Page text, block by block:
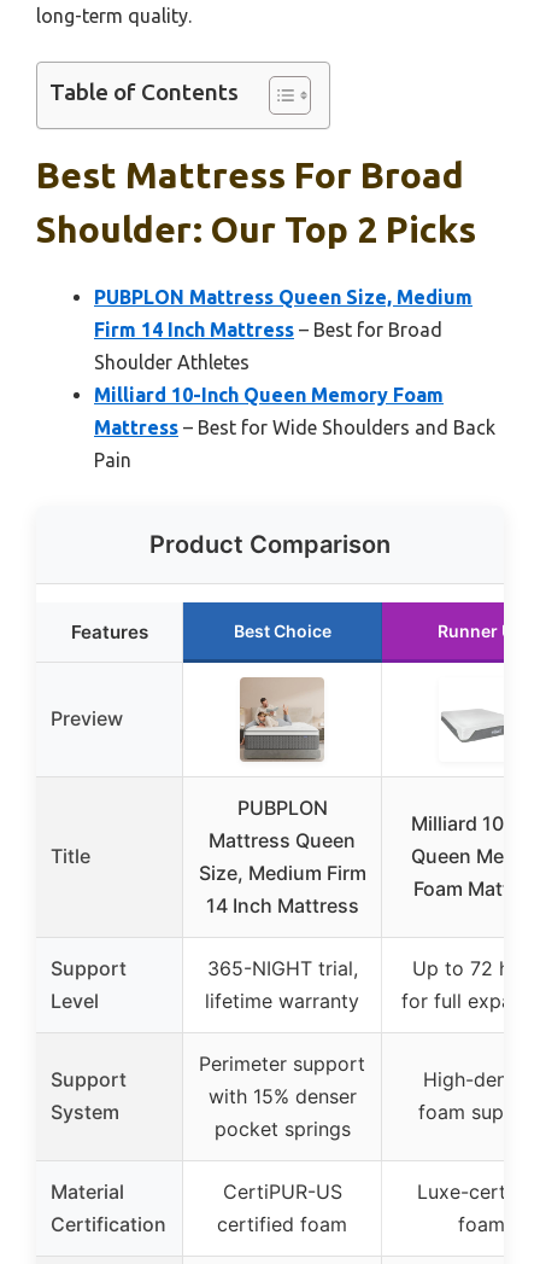
long-term quality.
Table of Contents
Best Mattress For Broad
Shoulder: Our Top 2 Picks
PUBPLON Mattress Queen Size, Medium
Firm 14 Inch Mattress – Best for Broad
Shoulder Athletes
Milliard 10-Inch Queen Memory Foam
Mattress – Best for Wide Shoulders and Back
Pain
Product Comparison
Features Best Choice Runner Up
Preview
Title
PUBPLON
Mattress Queen
Size, Medium Firm
14 Inch Mattress
Milliard 10-
Queen
Foam
Support
Level
365-NIGHT trial,
lifetime warranty
Up to 72
for full
Support
System
Perimeter support
with 15% denser
pocket springs
High-density
foam
Material
Certification
CertiPUR-US
certified foam
Luxe-
foam